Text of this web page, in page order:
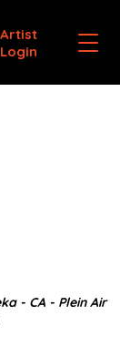
Artist
Login
- CA - Plein Air